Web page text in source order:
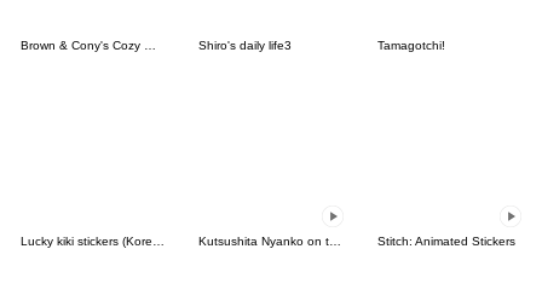
Brown & Cony's Cozy Winter Date Shiro's daily life3 Tamagotchi!
Stitch: Animated Stickers